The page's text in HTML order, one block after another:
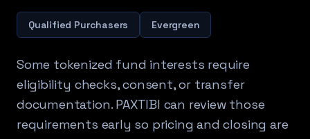
Qualified Purchasers Evergreen
Some tokenized fund interests require
eligibility checks, consent, or transfer
documentation. PAXTIBI can review those
requirements early so pricing and closing are